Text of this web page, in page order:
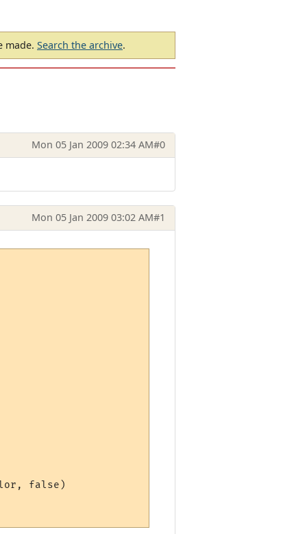
made. Search the archive.
Mon 05 Jan 2009 02:34 AM#0
Mon 05 Jan 2009 03:02 AM#1
false)